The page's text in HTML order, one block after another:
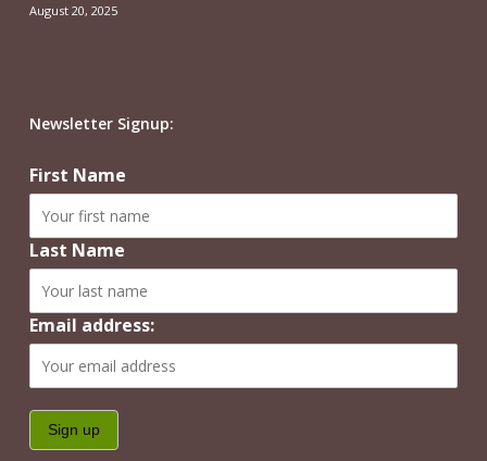
August 20, 2025
Newsletter Signup:
First Name
Last Name
Email address: